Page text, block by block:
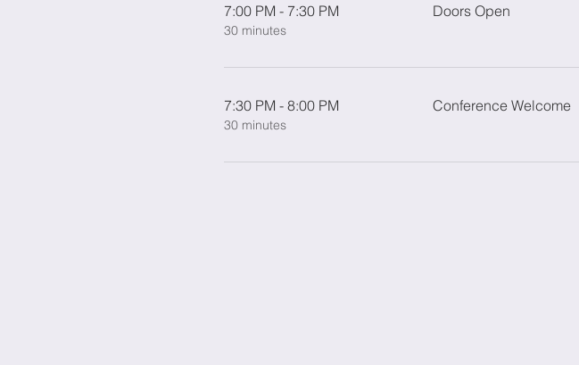
7:00 PM - 7:30 PM
30 minutes
Doors Open
7:30 PM - 8:00 PM
30 minutes
Conference Welcome